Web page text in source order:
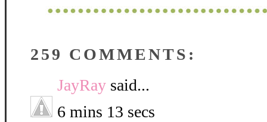
259 COMMENTS:
JayRay said...
6 mins 13 secs